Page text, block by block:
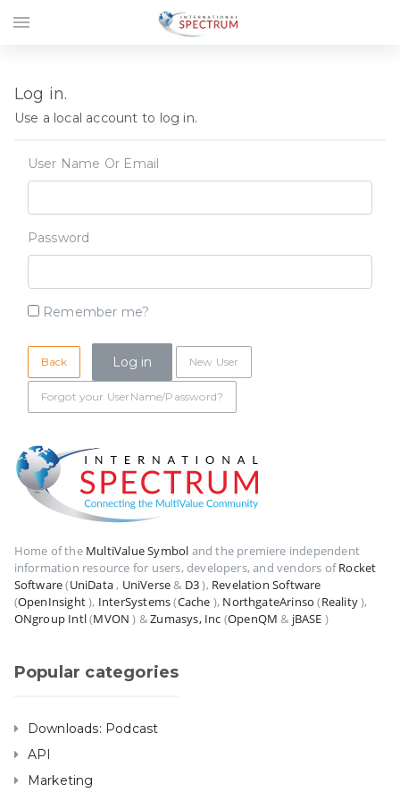
Log in.
Use a local account to log in.
User Name Or Email
Password
Remember me?
Back New User
Forgot your UserName/Password?
Home of the MultiValue Symbol and the premiere independent
information resource for users, developers, and vendors ofRocket
Software(UniData, UniVerse& D3), Revelation Software
(OpenInsight), InterSystems(Cache ), NorthgateArinso (Reality),
ONgroup Intl(MVON ) &Zumasys, Inc (OpenQM & jBASE )
Popular categories
Downloads: Podcast
API
Marketing
menu